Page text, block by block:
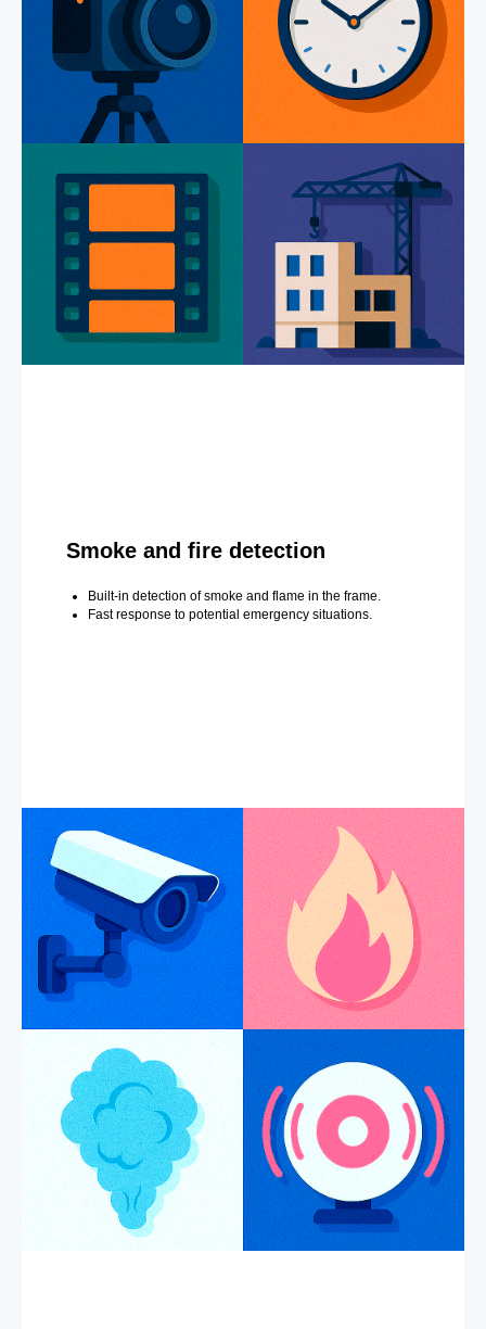
Smoke and fire detection
Built-in detection of smoke and flame in the frame.
Fast response to potential emergency situations.